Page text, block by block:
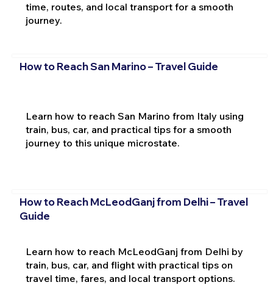
time, routes, and local transport for a smooth
journey.
How to Reach San Marino – Travel Guide
Learn how to reach San Marino from Italy using
train, bus, car, and practical tips for a smooth
journey to this unique microstate.
How to Reach McLeodGanj from Delhi – Travel
Guide
Learn how to reach McLeodGanj from Delhi by
train, bus, car, and flight with practical tips on
travel time, fares, and local transport options.